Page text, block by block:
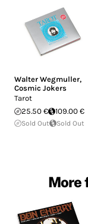
Walter Wegmuller,
Cosmic Jokers
Tarot
25.50 €
109.00 €
Sold Out Sold Out
More